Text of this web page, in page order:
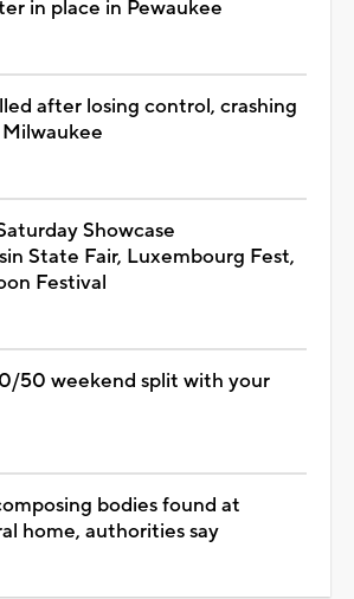
in place in Pewaukee
after losing control, crashing
Showcase
State Fair, Luxembourg Fest,
Festival
50 weekend split with your
bodies found at
home, authorities say